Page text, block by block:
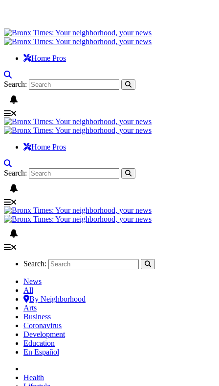
Home Pros
Search:
Home Pros
Search:
Search:
News
All
By Neighborhood
Arts
Business
Coronavirus
Development
Education
En Español
Health